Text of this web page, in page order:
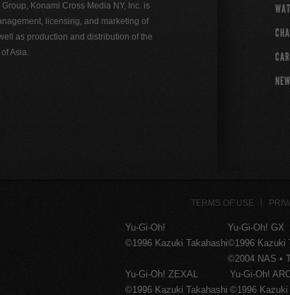
Konami Cross Media NY, Inc. is
licensing, and marketing of
as production and distribution of the
Asia.
TERMS OF USE
Yu-Gi-Oh!
©1996 Kazuki Takahashi
Yu-Gi-Oh! GX
©1996 Kazuki
©2004 NAS •
Yu-Gi-Oh! ZEXAL
©1996 Kazuki Takahashi
Yu-Gi-Oh!
©1996 Kazuki